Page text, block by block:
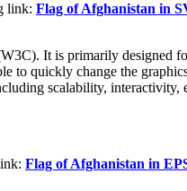
link: Flag of Afghanistan in
It is primarily designed
quickly change the
scalability,
Flag of Afghanistan in